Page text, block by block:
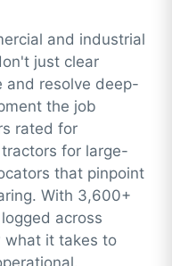
and industrial
just clear
resolve deep-
the job
rated for
for large-
that pinpoint
With 3,600+
across
what it takes to